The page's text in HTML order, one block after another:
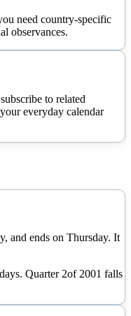
need country-specific
observances.
to related
everyday calendar
, and ends on Thursday. It
Quarter 2of 2001 falls